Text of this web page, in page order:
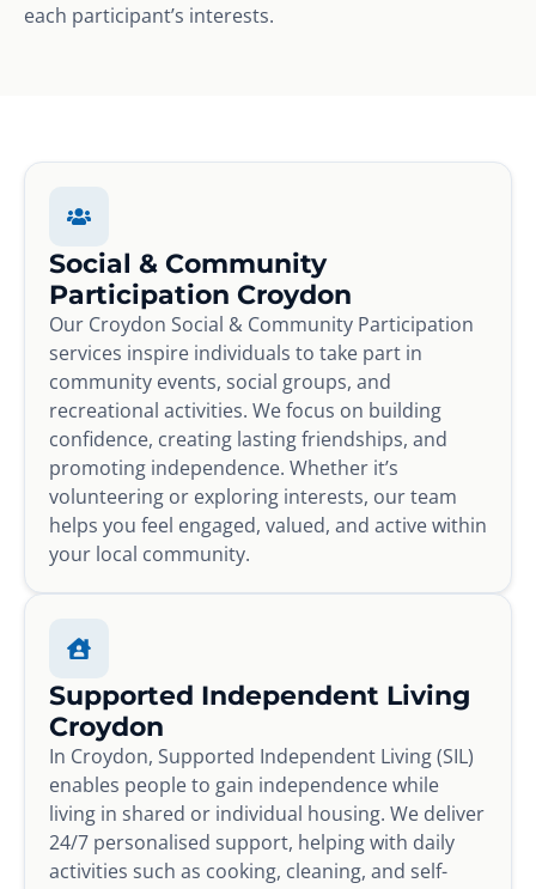
each participant’s interests.
Social & Community
Participation Croydon
Our Croydon Social & Community Participation
services inspire individuals to take part in
community events, social groups, and
recreational activities. We focus on building
confidence, creating lasting friendships, and
promoting independence. Whether it’s
volunteering or exploring interests, our team
helps you feel engaged, valued, and active within
your local community.
Supported Independent Living
Croydon
In Croydon, Supported Independent Living (SIL)
enables people to gain independence while
living in shared or individual housing. We deliver
24/7 personalised support, helping with daily
activities such as cooking, cleaning, and self-